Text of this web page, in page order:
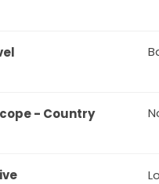
- Country